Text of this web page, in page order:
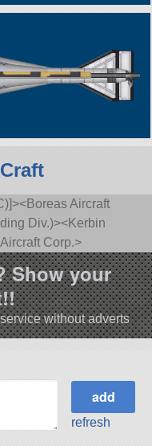
Aircraft
Div.)><Kerbin
Corp.>
Show your
without adverts
refresh